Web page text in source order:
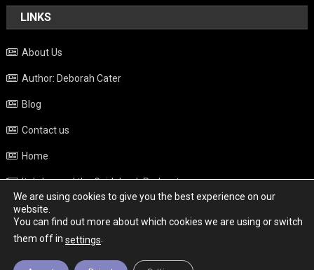
LINKS
About Us
Author: Deborah Cater
Blog
Contact us
Home
Italy beyond the Guidebook Podcast
Privacy Policy
Weather
We are using cookies to give you the best experience on our
website.
You can find out more about which cookies we are using or switch
them off in settings.